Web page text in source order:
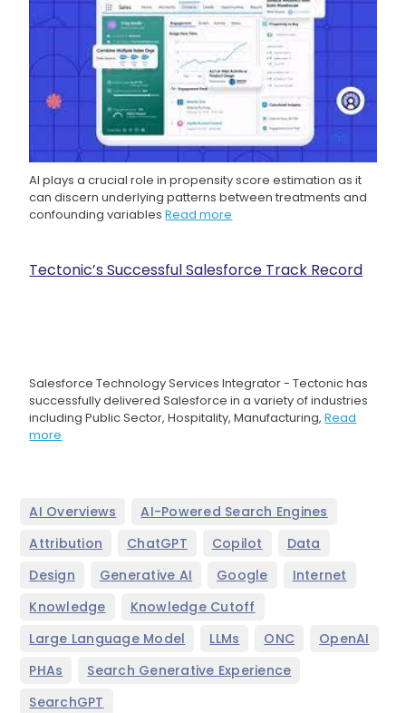
AI plays a crucial role in propensity score estimation as it
can discern underlying patterns between treatments and
confounding variablesRead more
Tectonic’s Successful Salesforce Track Record
Salesforce Technology Services Integrator - Tectonic has
successfully delivered Salesforce in a variety of industries
including Public Sector, Hospitality, Manufacturing,Read
more
AI Overviews AI-Powered Search Engines
Attribution ChatGPT Copilot Data
Design Generative AI Google Internet
Knowledge Knowledge Cutoff
Large Language Model LLMs ONC OpenAI
PHAs Search Generative Experience
SearchGPT